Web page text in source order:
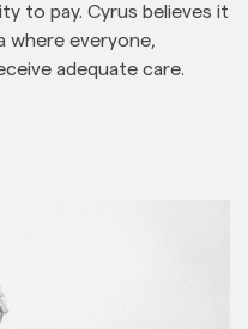
to pay. Cyrus believes it
where everyone,
adequate care.